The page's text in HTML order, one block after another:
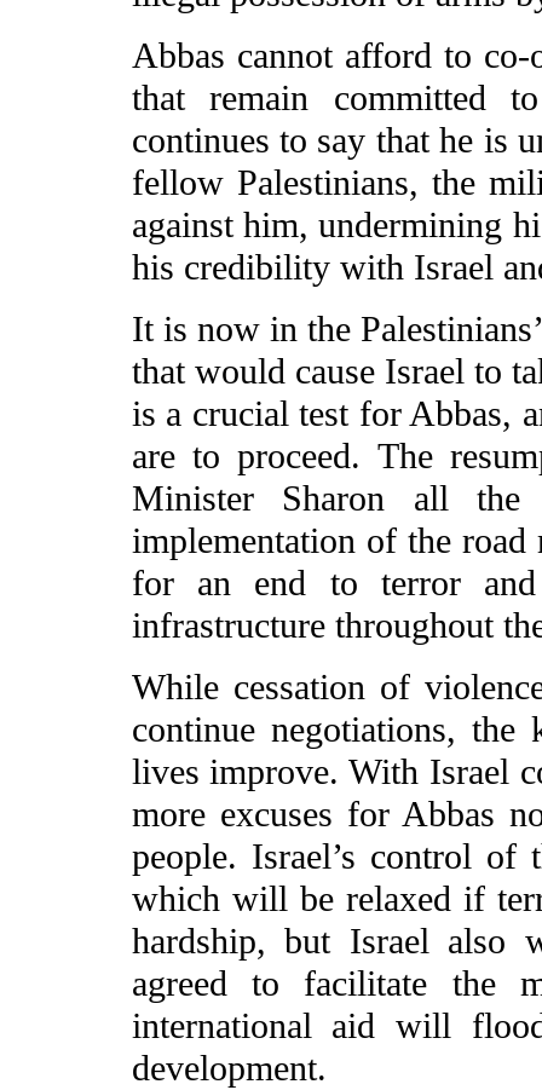
Abbas cannot afford to
that remain committed
continues to say that he is
fellow Palestinians, the
against him, undermining
his credibility with Israel
It is now in the
that would cause Israel to
is a crucial test for Abbas,
are to proceed. The
Minister Sharon all the
implementation of the
for an end to terror
infrastructure throughout
While cessation of
continue negotiations,
lives improve. With Israel
more excuses for Abbas
people. Israel’s control of
which will be relaxed if
hardship, but Israel also
agreed to facilitate the
international aid will
development.